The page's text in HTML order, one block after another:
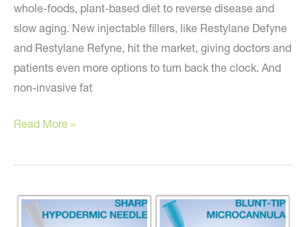
whole-foods, plant-based diet to reverse disease and
slow aging. New injectable fillers, like Restylane Defyne
and Restylane Refyne, hit the market, giving doctors and
patients even more options to turn back the clock. And
non-invasive fat
10
Plastic
Predictions
Read More »